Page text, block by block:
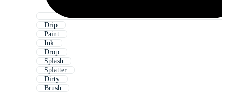
Drip
Paint
Ink
Drop
Splash
Splatter
Dirty
Brush